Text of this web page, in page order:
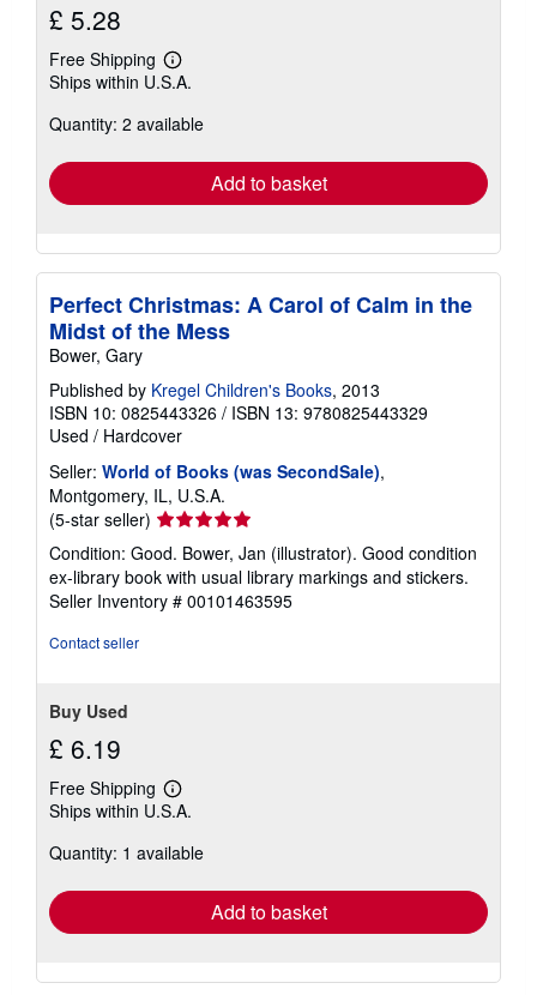
£ 5.28
Free Shipping
Learn
more
shipping
Ships within U.S.A.
Quantity: 2 available
Add to basket
Perfect Christmas: A Carol of Calm in the
Midst of the Mess
Bower, Gary
Published by Kregel Children's Books, 2013
ISBN 10: 0825443326 / ISBN 13: 9780825443329
Used / Hardcover
Seller: World of Books (was SecondSale),
Montgomery, IL, U.S.A.
(5-star seller) Seller
rating
5
out
of
Condition: Good. Bower, Jan (illustrator). Good condition
ex-library book with usual library markings and stickers.
Seller Inventory # 00101463595
Contact seller
Buy Used
£ 6.19
Free Shipping
Learn
more
shipping
Ships within U.S.A.
Quantity: 1 available
Add to basket